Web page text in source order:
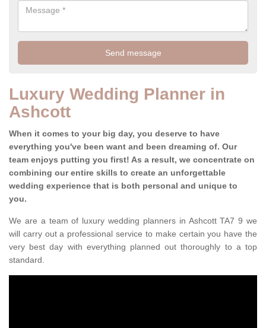
Luxury Wedding Planner in
Ashcott
When it comes to your big day, you deserve to have
everything you've been want and been dreaming of. Our
team enjoys putting you first! As a result, we concentrate on
combining our entire skills to create an unforgettable
wedding experience that is both personal and unique to
you.
We are a team of luxury wedding planners in Ashcott TA7 9 we
will carry out a professional service to make certain you have the
very best day with everything planned out thoroughly to a top
standard.